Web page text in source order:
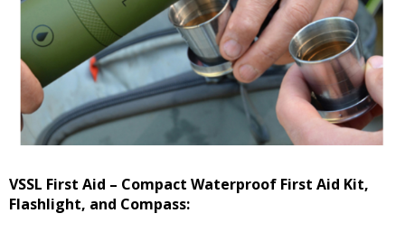
VSSL First Aid – Compact Waterproof First Aid Kit,
Flashlight, and Compass: